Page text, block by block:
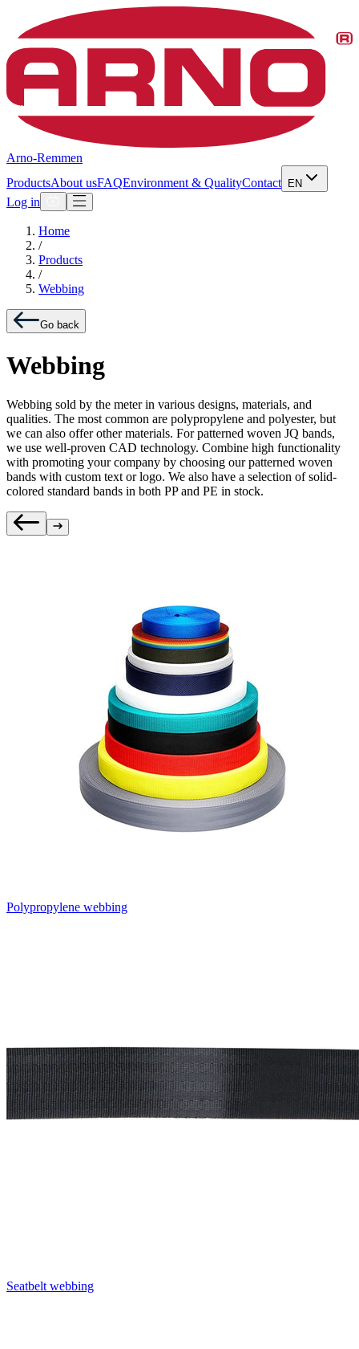
Arno-Remmen
ProductsAbout usFAQEnvironment & QualityContact EN
Log in
Home
/
Products
/
Webbing
Go back
Webbing
Webbing sold by the meter in various designs, materials, and
qualities. The most common are polypropylene and polyester, but
we can also offer other materials. For patterned woven JQ bands,
we use well-proven CAD technology. Combine high functionality
with promoting your company by choosing our patterned woven
bands with custom text or logo. We also have a selection of solid-
colored standard bands in both PP and PE in stock.
Polypropylene webbing
Seatbelt webbing